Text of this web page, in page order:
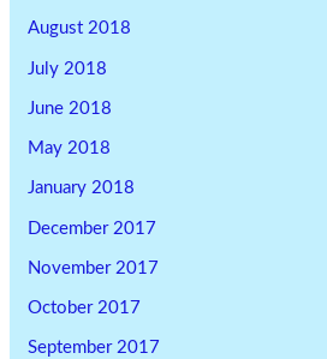
August 2018
July 2018
June 2018
May 2018
January 2018
December 2017
November 2017
October 2017
September 2017